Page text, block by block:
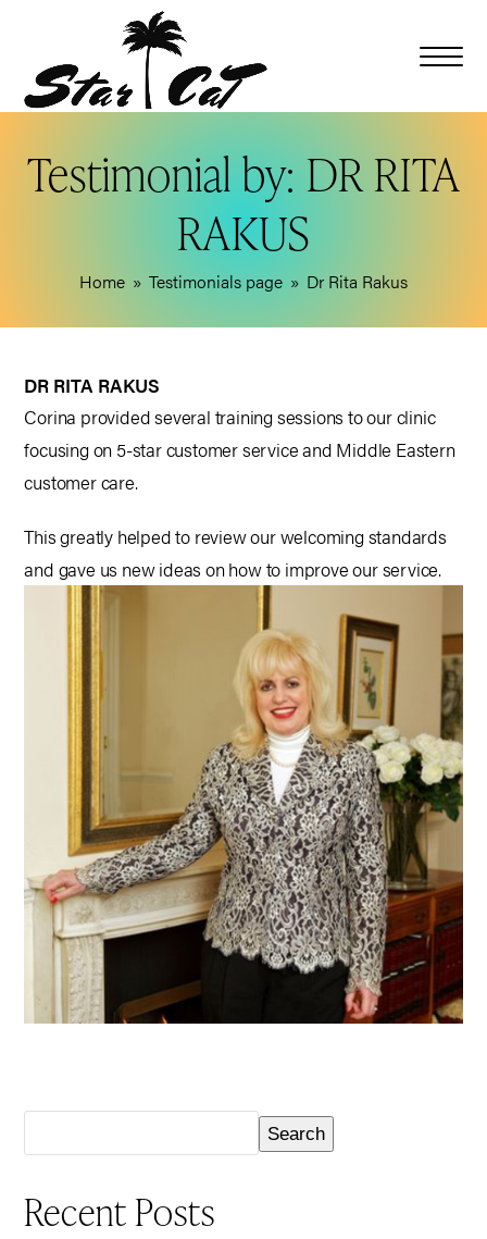
Testimonial by: DR RITA
RAKUS
Home » Testimonials page » Dr Rita Rakus
DR RITA RAKUS
Corina provided several training sessions to our clinic
focusing on 5-star customer service and Middle Eastern
customer care.
This greatly helped to review our welcoming standards
and gave us new ideas on how to improve our service.
Search
Recent Posts